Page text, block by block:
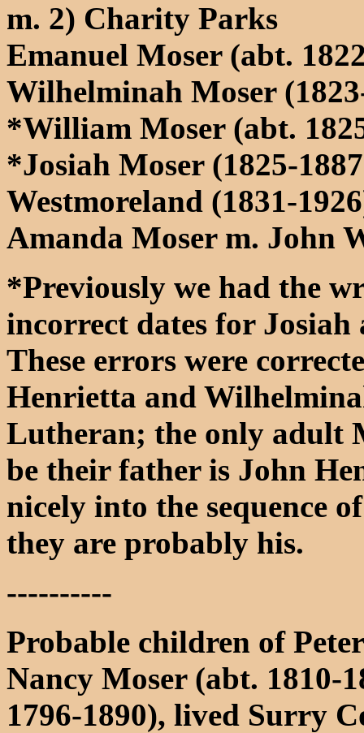
m. 2) Charity Parks
Emanuel Moser (abt.
Wilhelminah Moser
*William Moser (abt.
*Josiah Moser (1825-
Westmoreland (1831-
Amanda Moser m. John
*Previously we had the
incorrect dates for
These errors were
Henrietta and
Lutheran; the only adult
be their father is John
nicely into the sequence
they are probably his.
----------
Probable children of
Nancy Moser (abt. 1810-
1796-1890), lived Surry